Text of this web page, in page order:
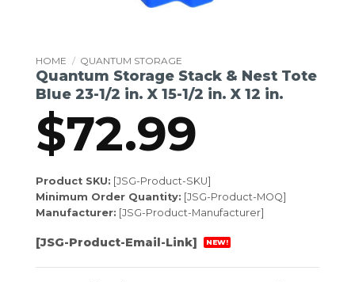
HOME / QUANTUM STORAGE
Quantum Storage Stack & Nest Tote
Blue 23-1/2 in. X 15-1/2 in. X 12 in.
$72.99
Product SKU: [JSG-Product-SKU]
Minimum Order Quantity: [JSG-Product-MOQ]
Manufacturer: [JSG-Product-Manufacturer]
[JSG-Product-Email-Link] NEW!